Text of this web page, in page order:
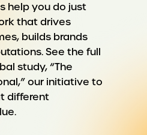
help you do just
that drives
builds brands
See the full
study, “The
our initiative to
different